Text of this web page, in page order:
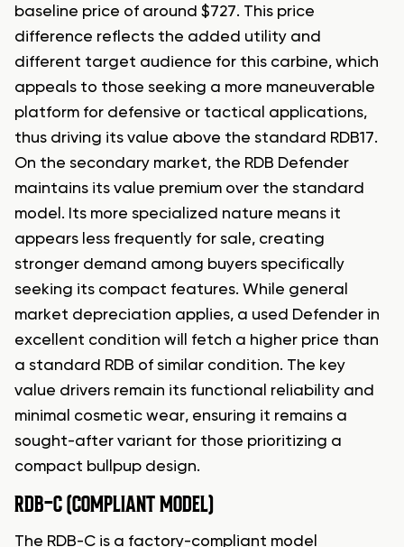
baseline price of around $727. This price
difference reflects the added utility and
different target audience for this carbine, which
appeals to those seeking a more maneuverable
platform for defensive or tactical applications,
thus driving its value above the standard RDB17.
On the secondary market, the RDB Defender
maintains its value premium over the standard
model. Its more specialized nature means it
appears less frequently for sale, creating
stronger demand among buyers specifically
seeking its compact features. While general
market depreciation applies, a used Defender in
excellent condition will fetch a higher price than
a standard RDB of similar condition. The key
value drivers remain its functional reliability and
minimal cosmetic wear, ensuring it remains a
sought-after variant for those prioritizing a
compact bullpup design.
RDB-C (COMPLIANT MODEL)
The RDB-C is a factory-compliant model